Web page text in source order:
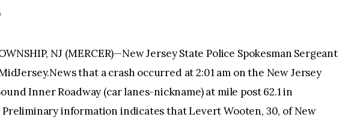
NJ (MERCER)—New Jersey State Police Spokesman Sergeant
that a crash occurred at 2:01 am on the New Jersey
Inner Roadway (car lanes-nickname) at mile post 62.1 in
Preliminary information indicates that Levert Wooten, 30, of New